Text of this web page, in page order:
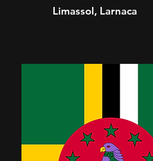
Limassol, Larnaca